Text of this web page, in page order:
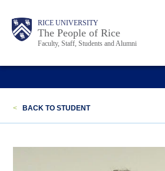
content
Body RICE UNIVERSITY
The People of Rice
Faculty, Staff, Students and Alumni
Main
Nav
Body
Body
< BACK TO STUDENT